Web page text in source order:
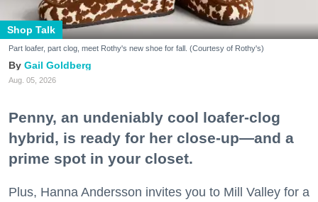
Shop Talk
Part loafer, part clog, meet Rothy's new shoe for fall. (Courtesy of Rothy's)
Gail Goldberg
Aug. 05, 2026
Penny, an undeniably cool loafer-clog
hybrid, is ready for her close-up—and a
prime spot in your closet.
Plus, Hanna Andersson invites you to Mill Valley for a